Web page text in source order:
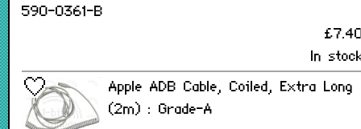
590-0361-B
In
Apple ADB Cable, Coiled, Extra Long
(2m) : Grade-A